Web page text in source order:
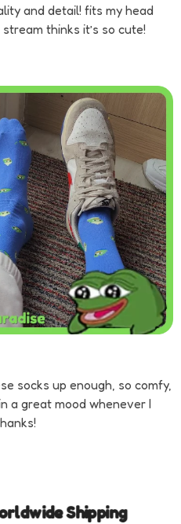
and detail! fits my head
thinks it’s so cute!
socks up enough, so comfy,
a great mood whenever I
Shipping